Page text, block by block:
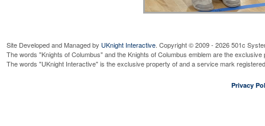
Site Developed and Managed by UKnight Interactive. Copyright © 2009 - 2026 501c
The words "Knights of Columbus" and the Knights of Columbus emblem are the
The words "UKnight Interactive" is the exclusive property of and a service mark
Privacy